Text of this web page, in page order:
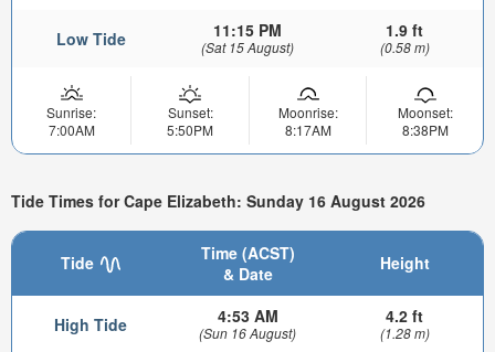
Low Tide 11:15 PM
(Sat 15 August)
1.9 ft
(0.58 m)
Sunrise:
7:00AM
Sunset:
5:50PM
Moonrise:
8:17AM
Moonset:
8:38PM
Tide Times for Cape Elizabeth: Sunday 16 August 2026
Tide
Time (ACST)
& Date
Height
High Tide 4:53 AM
(Sun 16 August)
4.2 ft
(1.28 m)